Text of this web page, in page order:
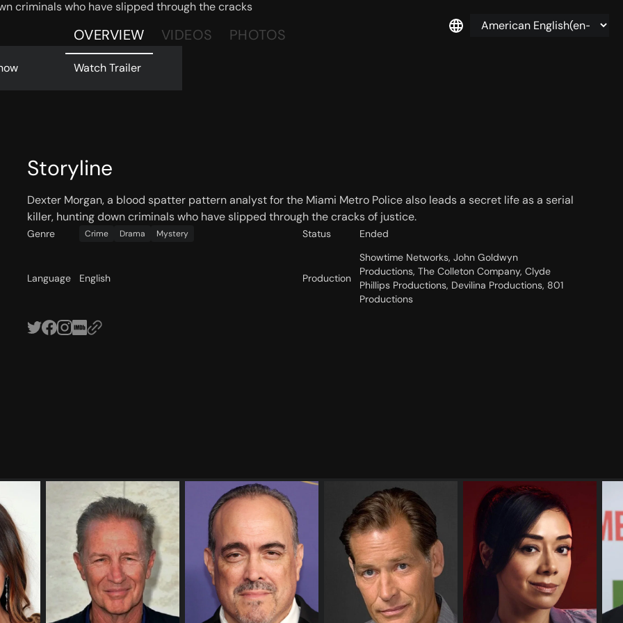
criminals who have slipped through the cracks
Watch Trailer
OVERVIEW VIDEOS PHOTOS
Storyline
Dexter Morgan, a blood spatter pattern analyst for the Miami Metro Police also leads a secret life as a serial
killer, hunting down criminals who have slipped through the cracks of justice.
Genre Crime Drama Mystery Status Ended
Language English Production
Showtime Networks, John Goldwyn
Productions, The Colleton Company, Clyde
Phillips Productions, Devilina Productions, 801
Productions